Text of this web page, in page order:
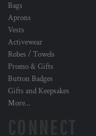
Bags
Aprons
Vests
Activewear
Robes / Towels
Promo & Gifts
Button Badges
Gifts and Keepsakes
More...